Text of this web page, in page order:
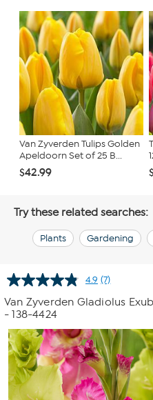
Van Zyverden Tulips Golden
Apeldoorn Set of 25 B...
$42.99
Try these related searches:
Plants Gardening
4.9 Read
7
Reviews.
page
link.
(7)
Van Zyverden Gladiolus
- 138-4424